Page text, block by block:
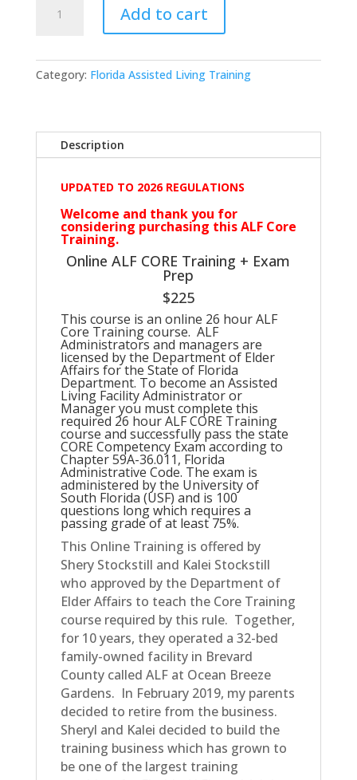
Add to cart
Category: Florida Assisted Living Training
Description
UPDATED TO 2026 REGULATIONS
Welcome and thank you for
considering purchasing this ALF Core
Training.
Online ALF CORE Training + Exam
Prep
$225
This course is an online 26 hour ALF
Core Training course. ALF
Administrators and managers are
licensed by the Department of Elder
Affairs for the State of Florida
Department. To become an Assisted
Living Facility Administrator or
Manager you must complete this
required 26 hour ALF CORE Training
course and successfully pass the state
CORE Competency Exam according to
Chapter 59A-36.011, Florida
Administrative Code. The exam is
administered by the University of
South Florida (USF) and is 100
questions long which requires a
passing grade of at least 75%.
This Online Training is offered by
Shery Stockstill and Kalei Stockstill
who approved by the Department of
Elder Affairs to teach the Core Training
course required by this rule. Together,
for 10 years, they operated a 32-bed
family-owned facility in Brevard
County called ALF at Ocean Breeze
Gardens. In February 2019, my parents
decided to retire from the business.
Sheryl and Kalei decided to build the
training business which has grown to
be one of the largest training